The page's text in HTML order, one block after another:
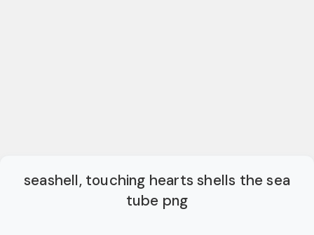
seashell, touching hearts shells the sea
tube png